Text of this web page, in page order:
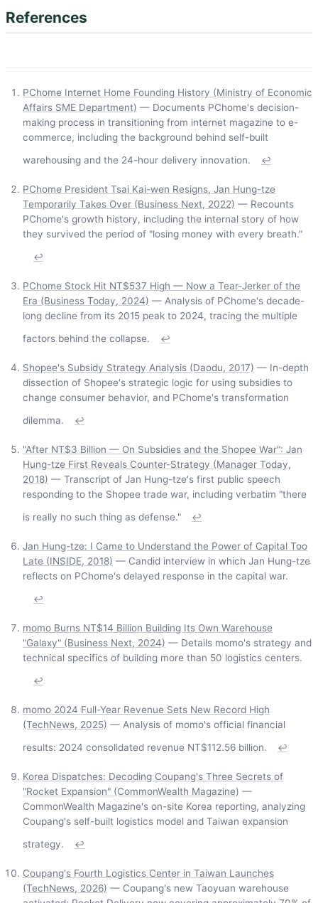
References
PChome Internet Home Founding History (Ministry of Economic
Affairs SME Department) — Documents PChome's decision-
making process in transitioning from internet magazine to e-
commerce, including the background behind self-built
warehousing and the 24-hour delivery innovation.
↩
PChome President Tsai Kai-wen Resigns, Jan Hung-tze
Temporarily Takes Over (Business Next, 2022) — Recounts
PChome's growth history, including the internal story of how
they survived the period of "losing money with every breath."
↩
PChome Stock Hit NT$537 High — Now a Tear-Jerker of the
Era (Business Today, 2024) — Analysis of PChome's decade-
long decline from its 2015 peak to 2024, tracing the multiple
factors behind the collapse.
↩
Shopee's Subsidy Strategy Analysis (Daodu, 2017) — In-depth
dissection of Shopee's strategic logic for using subsidies to
change consumer behavior, and PChome's transformation
dilemma.
↩
"After NT$3 Billion — On Subsidies and the Shopee War": Jan
Hung-tze First Reveals Counter-Strategy (Manager Today,
2018) — Transcript of Jan Hung-tze's first public speech
responding to the Shopee trade war, including verbatim "there
is really no such thing as defense."
↩
Jan Hung-tze: I Came to Understand the Power of Capital Too
Late (INSIDE, 2018) — Candid interview in which Jan Hung-tze
reflects on PChome's delayed response in the capital war.
↩
momo Burns NT$14 Billion Building Its Own Warehouse
"Galaxy" (Business Next, 2024) — Details momo's strategy and
technical specifics of building more than 50 logistics centers.
↩
momo 2024 Full-Year Revenue Sets New Record High
(TechNews, 2025) — Analysis of momo's official financial
results: 2024 consolidated revenue NT$112.56 billion.
↩
Korea Dispatches: Decoding Coupang's Three Secrets of
"Rocket Expansion" (CommonWealth Magazine) —
CommonWealth Magazine's on-site Korea reporting, analyzing
Coupang's self-built logistics model and Taiwan expansion
strategy.
↩
Coupang's Fourth Logistics Center in Taiwan Launches
(TechNews, 2026) — Coupang's new Taoyuan warehouse